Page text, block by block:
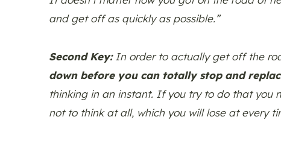
and get off as quickly as possible.”
Second Key:In order to actually get off the
down before you can totally stop and
thinking in an instant. If you try to do that you
not to think at all, which you will lose at every